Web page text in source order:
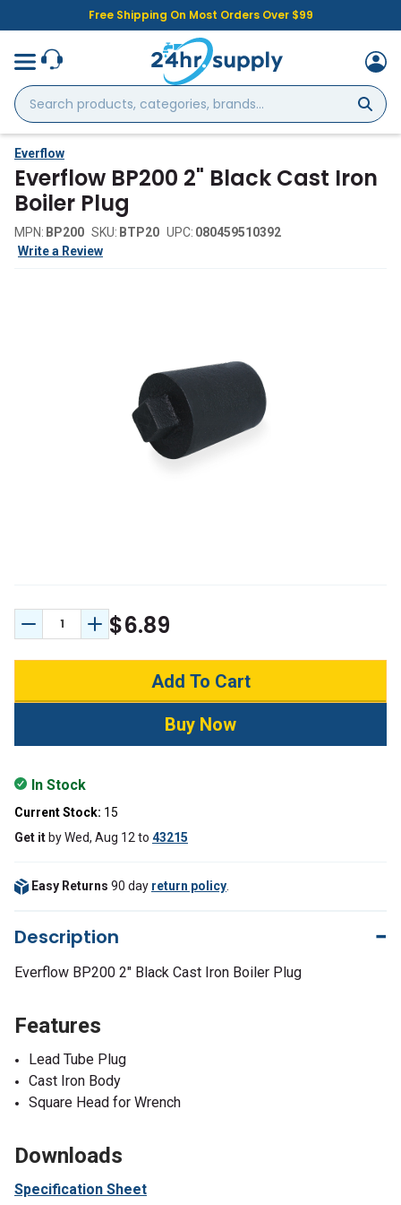
Free Shipping On Most Orders Over $99
Search
products,
categories,
brands...
Everflow
Everflow BP200 2" Black Cast Iron
Boiler Plug
MPN: BP200 SKU: BTP20 UPC: 080459510392
Write a Review
Decrease Quantity:
Increase Quantity:
$6.89
In Stock
Current Stock: 15
Get it byWed, Aug 12 to 43215
Easy Returns 90 day return policy
Description
Everflow BP200 2" Black Cast Iron Boiler Plug
Features
Lead Tube Plug
Cast Iron Body
Square Head for Wrench
Downloads
Specification Sheet